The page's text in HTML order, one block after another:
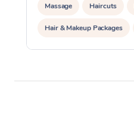
Massage Haircuts
Hair & Makeup Packages
Hair Cut & Colour Packages